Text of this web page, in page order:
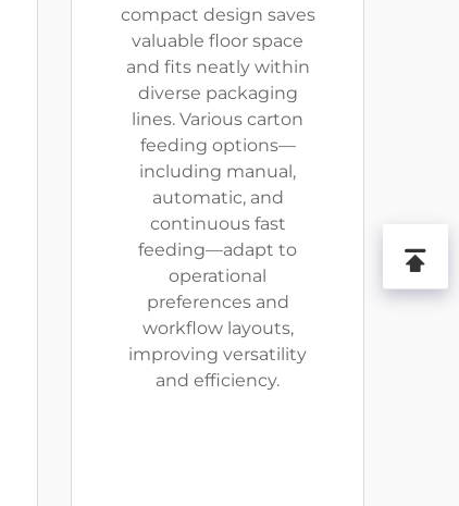
compact design saves
valuable floor space
and fits neatly within
diverse packaging
lines. Various carton
feeding options—
including manual,
automatic, and
continuous fast
feeding—adapt to
operational
preferences and
workflow layouts,
improving versatility
and efficiency.